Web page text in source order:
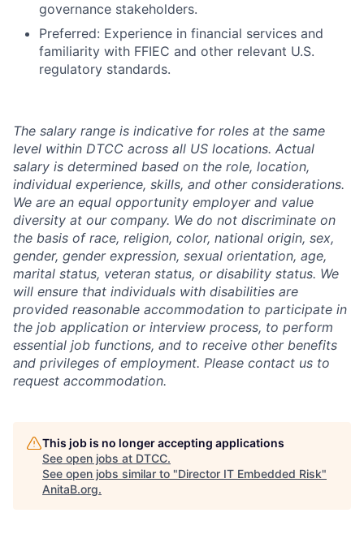
governance stakeholders.
Preferred: Experience in financial services and
familiarity with FFIEC and other relevant U.S.
regulatory standards.
The salary range is indicative for roles at the same
level within DTCC across all US locations. Actual
salary is determined based on the role, location,
individual experience, skills, and other considerations.
We are an equal opportunity employer and value
diversity at our company. We do not discriminate on
the basis of race, religion, color, national origin, sex,
gender, gender expression, sexual orientation, age,
marital status, veteran status, or disability status. We
will ensure that individuals with disabilities are
provided reasonable accommodation to participate in
the job application or interview process, to perform
essential job functions, and to receive other benefits
and privileges of employment. Please contact us to
request accommodation.
This job is no longer accepting applications
See open jobs at DTCC.
See open jobs similar to "Director IT Embedded Risk"
AnitaB.org.